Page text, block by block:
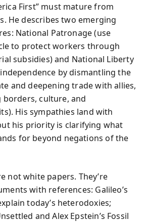
First” must mature from
He describes two emerging
National Patronage (use
to protect workers through
subsidies) and National Liberty
by dismantling the
and deepening trade with allies,
culture, and
His sympathies land with
his priority is clarifying what
for beyond negations of the
not white papers. They’re
with references: Galileo’s
today’s heterodoxies;
and Alex Epstein’s Fossil